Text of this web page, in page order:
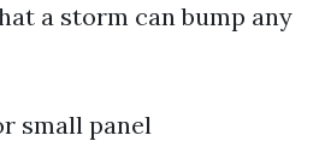
a storm can bump any
small panel